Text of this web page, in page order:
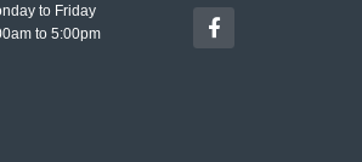
to Friday
to 5:00pm